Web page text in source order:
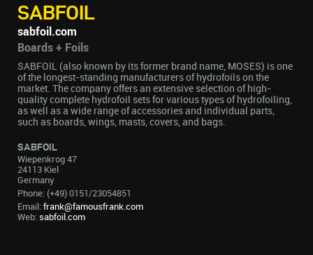
SABFOIL
sabfoil.com
Boards + Foils
SABFOIL (also known by its former brand name, MOSES) is one
of the longest-standing manufacturers of hydrofoils on the
market. The company offers an extensive selection of high-
quality complete hydrofoil sets for various types of hydrofoiling,
as well as a wide range of accessories and individual parts,
such as boards, wings, masts, covers, and bags.
SABFOIL
Wiepenkrog 47
24113 Kiel
Germany
Phone: (+49) 0151/23054851
Email: frank@famousfrank.com
Web: sabfoil.com